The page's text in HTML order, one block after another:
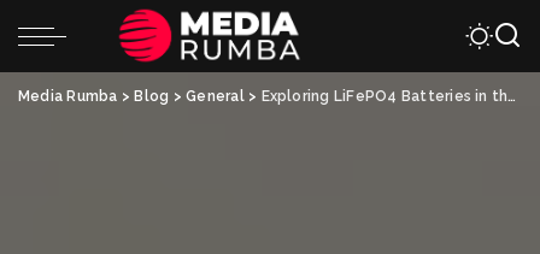
Media Rumba > Blog >General> Exploring LiFePO4 Batteries in the UK Market